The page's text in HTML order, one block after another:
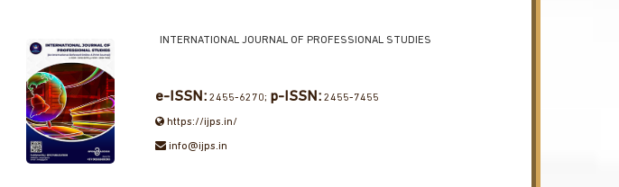
INTERNATIONAL JOURNAL OF PROFESSIONAL STUDIES
e-ISSN: 2455-6270; p-ISSN: 2455-7455
https://ijps.in/
info@ijps.in